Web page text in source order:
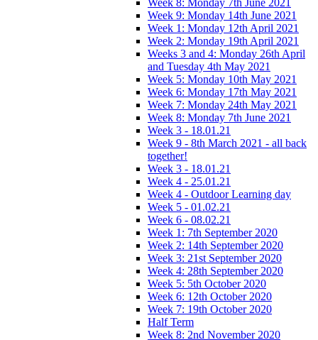
Week 9: Monday 14th June 2021
Week 1: Monday 12th April 2021
Week 2: Monday 19th April 2021
Weeks 3 and 4: Monday 26th April
and Tuesday 4th May 2021
Week 5: Monday 10th May 2021
Week 6: Monday 17th May 2021
Week 7: Monday 24th May 2021
Week 8: Monday 7th June 2021
Week 3 - 18.01.21
Week 9 - 8th March 2021 - all back
together!
Week 3 - 18.01.21
Week 4 - 25.01.21
Week 4 - Outdoor Learning day
Week 5 - 01.02.21
Week 6 - 08.02.21
Week 1: 7th September 2020
Week 2: 14th September 2020
Week 3: 21st September 2020
Week 4: 28th September 2020
Week 5: 5th October 2020
Week 6: 12th October 2020
Week 7: 19th October 2020
Half Term
Week 8: 2nd November 2020